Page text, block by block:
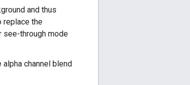
and thus
replace the
see-through mode
alpha channel blend